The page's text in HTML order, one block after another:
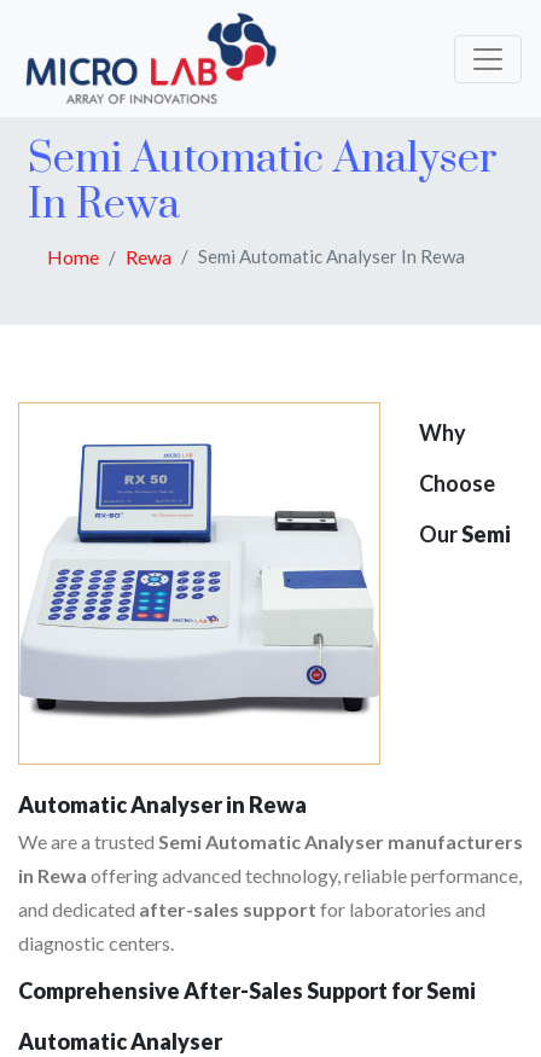
Semi Automatic Analyser
In Rewa
Home Rewa Semi Automatic Analyser In Rewa
Why
Choose
OurSemi
Automatic Analyser in Rewa
We are a trusted Semi Automatic Analyser manufacturers
in Rewa offering advanced technology, reliable performance,
and dedicated after-sales support for laboratories and
diagnostic centers.
Comprehensive After-Sales Support for Semi
Automatic Analyser